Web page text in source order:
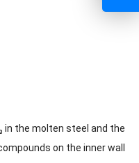
in the molten steel and the
on the inner wall